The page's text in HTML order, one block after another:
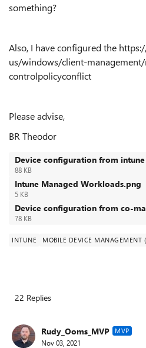
something?
Also, I have configured the
us/windows/client-
controlpolicyconflict
Please advise,
BR Theodor
Device configuration from
88 KB
Intune Managed Workloads.png
5 KB
Device configuration from co-
78 KB
INTUNE MOBILE DEVICE MANAGEMENT
22 Replies
Rudy_Ooms_MVP MVP
Nov 03, 2021